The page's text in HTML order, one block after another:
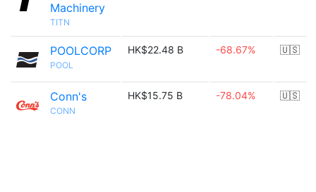
Machinery
TITN
POOLCORP
POOL
HK$22.48 B -68.67% 🇺🇸
Conn's
CONN
HK$15.75 B -78.04% 🇺🇸